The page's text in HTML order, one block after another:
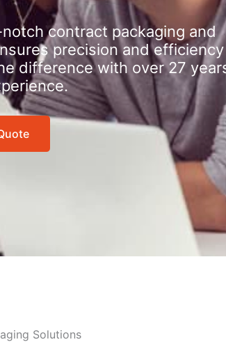
contract packaging and
precision and efficiency
difference with over 27
Solutions